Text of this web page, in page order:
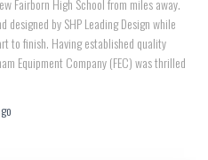
Fairborn High School from miles away.
by SHP Leading Design while
to finish. Having established quality
Equipment Company (FEC) was thrilled